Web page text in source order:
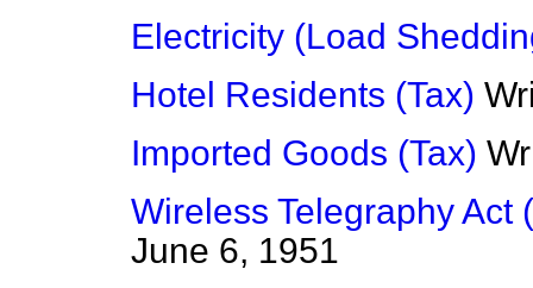
Electricity (Load
Hotel Residents (Tax)
Imported Goods (Tax)
Wireless Telegraphy Act
June 6, 1951